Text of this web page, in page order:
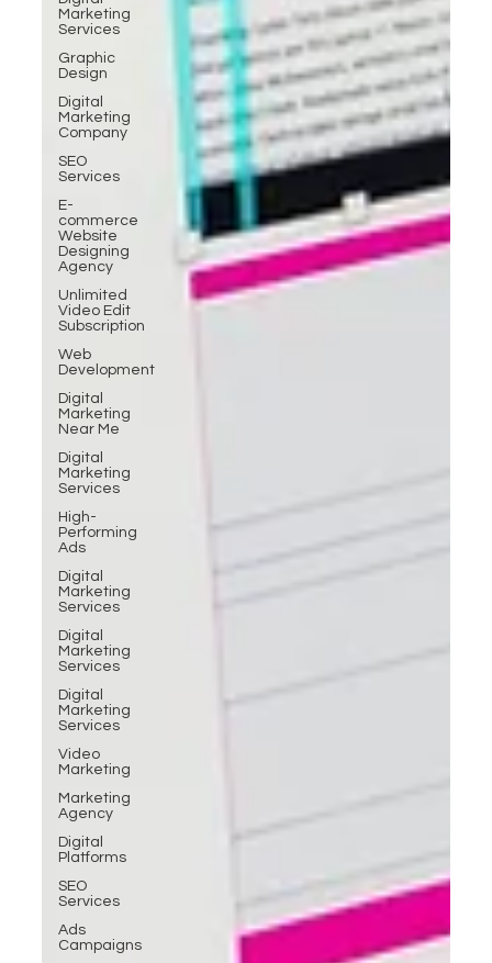
Marketing
Services
Graphic
Design
Digital
Marketing
Company
SEO
Services
E-
commerce
Website
Designing
Agency
Unlimited
Video Edit
Subscription
Web
Development
Digital
Marketing
Near Me
Digital
Marketing
Services
High-
Performing
Ads
Digital
Marketing
Services
Digital
Marketing
Services
Digital
Marketing
Services
Video
Marketing
Marketing
Agency
Digital
Platforms
SEO
Services
Ads
Campaigns